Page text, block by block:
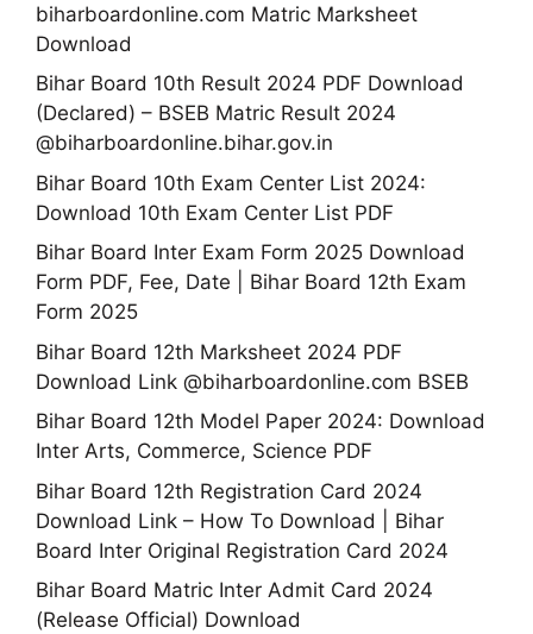
biharboardonline.com Matric Marksheet
Download
Bihar Board 10th Result 2024 PDF Download
(Declared) – BSEB Matric Result 2024
@biharboardonline.bihar.gov.in
Bihar Board 10th Exam Center List 2024:
Download 10th Exam Center List PDF
Bihar Board Inter Exam Form 2025 Download
Form PDF, Fee, Date | Bihar Board 12th Exam
Form 2025
Bihar Board 12th Marksheet 2024 PDF
Download Link @biharboardonline.com BSEB
Bihar Board 12th Model Paper 2024: Download
Inter Arts, Commerce, Science PDF
Bihar Board 12th Registration Card 2024
Download Link – How To Download | Bihar
Board Inter Original Registration Card 2024
Bihar Board Matric Inter Admit Card 2024
(Release Official) Download